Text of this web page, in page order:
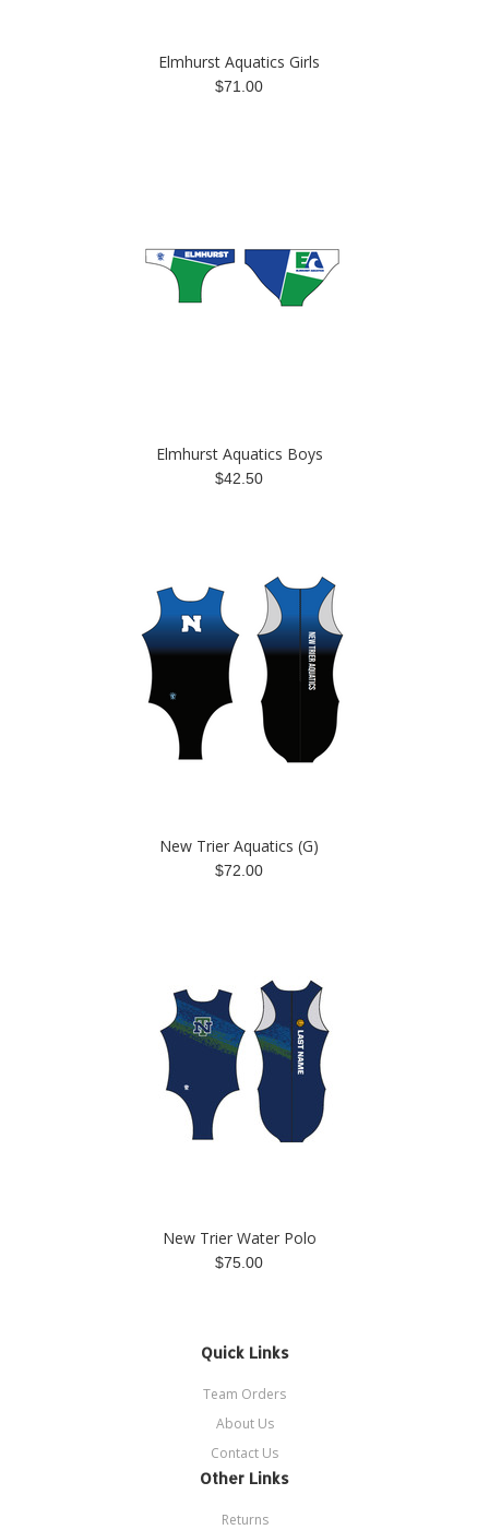
Elmhurst Aquatics Girls
$71.00
Elmhurst Aquatics Boys
$42.50
New Trier Aquatics (G)
$72.00
New Trier Water Polo
$75.00
Quick Links
Team Orders
About Us
Contact Us
Other Links
Returns